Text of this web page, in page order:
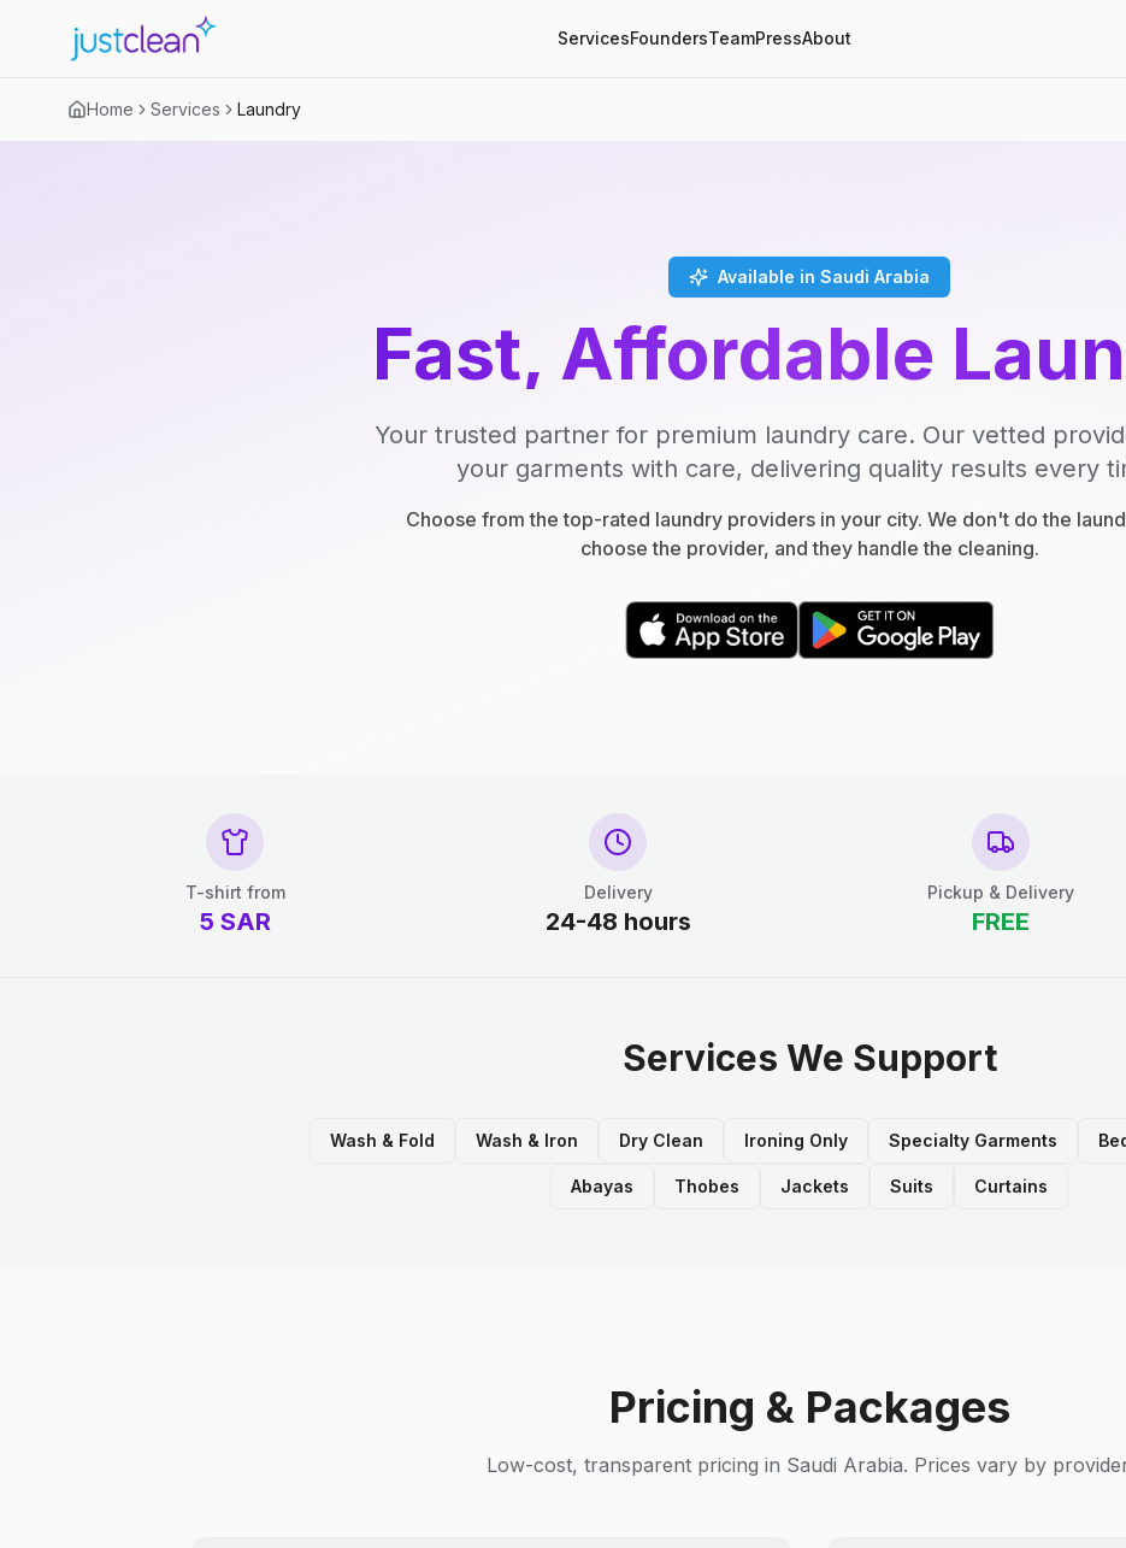
ServicesFoundersTeamPressAbout
Home Services Laundry
Available in Saudi Arabia
Fast, Affordable
Your trusted partner for premium laundry care. Our vetted
your garments with care, delivering quality results every
Choose from the top-rated laundry providers in your city. We don't do the
choose the provider, and they handle the cleaning.
T-shirt from
5 SAR
Delivery
24-48 hours
Pickup & Delivery
FREE
Services We Support
Wash & Fold Wash & Iron Dry Clean Ironing Only Specialty Garments
Abayas Thobes Jackets Suits Curtains
Pricing & Packages
Low-cost, transparent pricing in Saudi Arabia. Prices vary by